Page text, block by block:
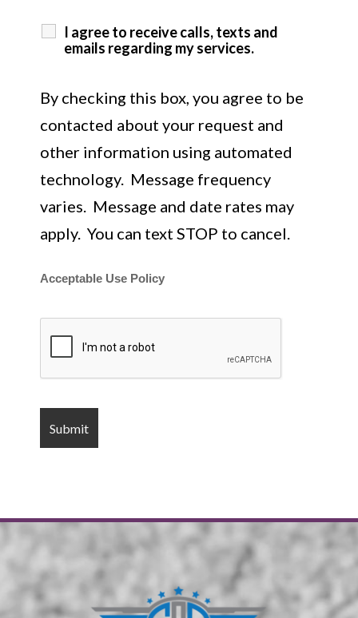
I agree to receive calls, texts and
emails regarding my services.
By checking this box, you agree to be
contacted about your request and
other information using automated
technology. Message frequency
varies. Message and date rates may
apply. You can text STOP to cancel.
Acceptable Use Policy